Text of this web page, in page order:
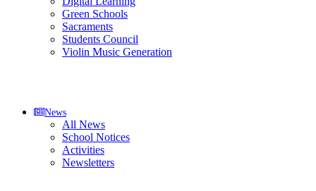
Green Schools
Sacraments
Students Council
Violin Music Generation
News
All News
School Notices
Activities
Newsletters